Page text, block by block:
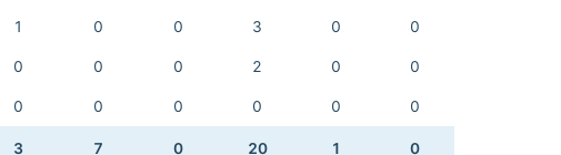
1 0 0 3 0 0
0 0 0 2 0 0
0 0 0 0 0 0
3 7 0 20 1 0